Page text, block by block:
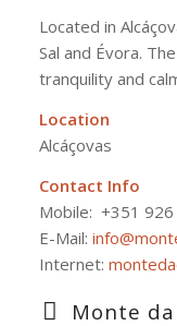
Located in
Sal and Évora.
tranquility and
Location
Alcáçovas
Contact Info
Mobile: +351
E-Mail:
Internet:
Monte